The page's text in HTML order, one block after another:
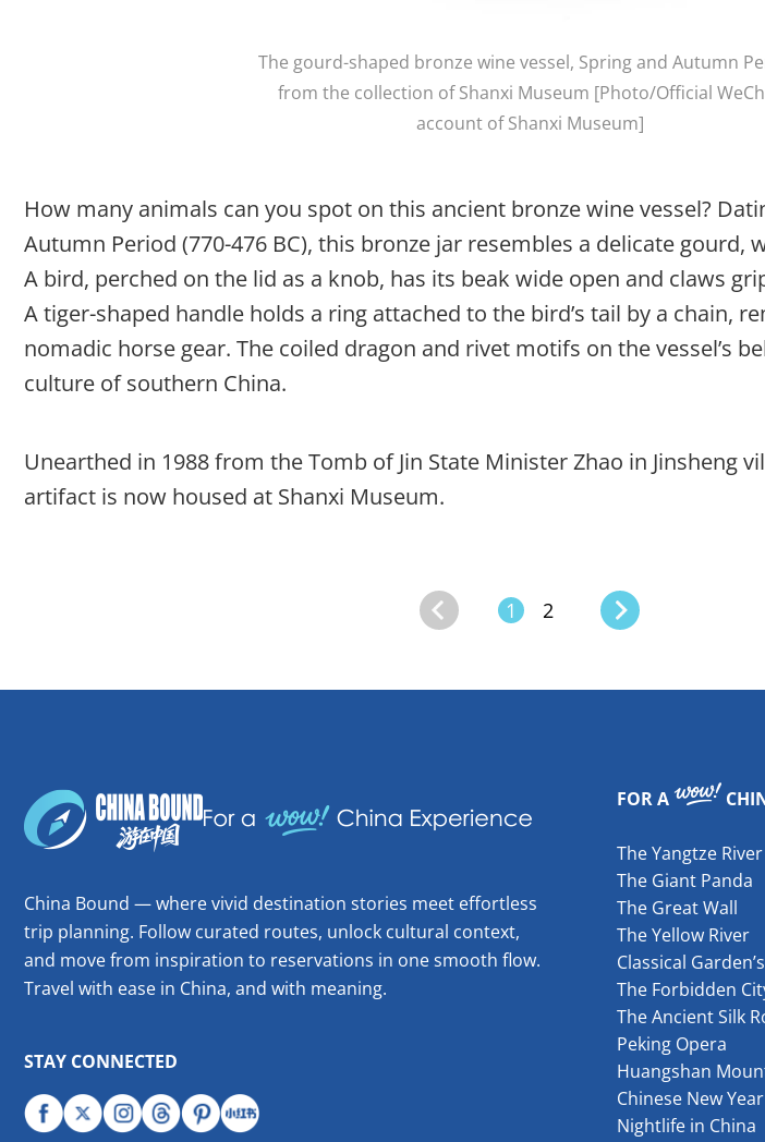
The gourd-shaped bronze wine vessel, Spring and Autumn
from the collection of Shanxi Museum [Photo/Official
account of Shanxi Museum]
How many animals can you spot on this ancient bronze wine vessel?
Autumn Period (770-476 BC), this bronze jar resembles a delicate gourd,
A bird, perched on the lid as a knob, has its beak wide open and claws
A tiger-shaped handle holds a ring attached to the bird’s tail by a chain,
nomadic horse gear. The coiled dragon and rivet motifs on the vessel’s
culture of southern China.
Unearthed in 1988 from the Tomb of Jin State Minister Zhao in Jinsheng
artifact is now housed at Shanxi Museum.
1 2
China Bound — where vivid destination stories meet effortless
trip planning. Follow curated routes, unlock cultural context,
and move from inspiration to reservations in one smooth flow.
Travel with ease in China, and with meaning.
STAY CONNECTED
FOR A
The Yangtze River
The Giant Panda
The Great Wall
The Yellow River
Classical
The Forbidden
The Ancient Silk
Peking Opera
Huangshan
Chinese New Year
Nightlife in China